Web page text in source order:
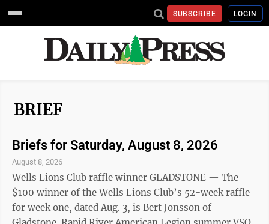
SUBSCRIBE LOGIN
BRIEF
Briefs for Saturday, August 8, 2026
August 8, 2026
Wells Lions Club raffle winner GLADSTONE — The
$100 winner of the Wells Lions Club’s 52-week raffle
for week one, dated Aug. 3, is Bert Jonsson of